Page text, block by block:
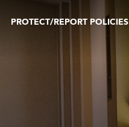
PROTECT/REPORT POLICIES